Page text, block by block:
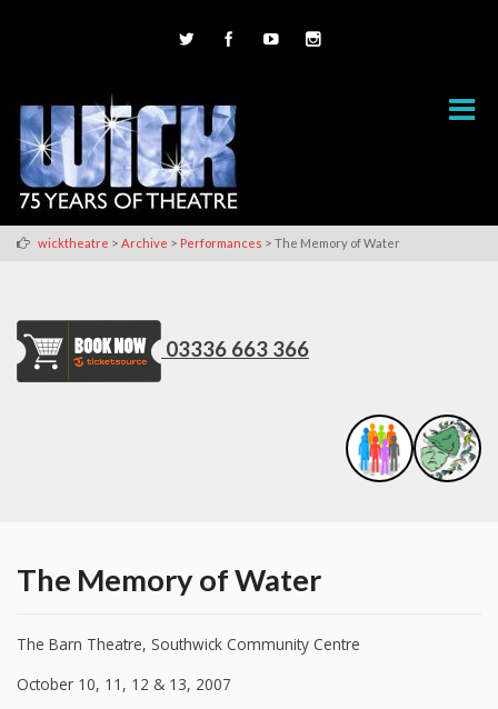
wicktheatre > Archive > Performances > The Memory of Water
03336 663 366
The Memory of Water
The Barn Theatre, Southwick Community Centre
October 10, 11, 12 & 13, 2007